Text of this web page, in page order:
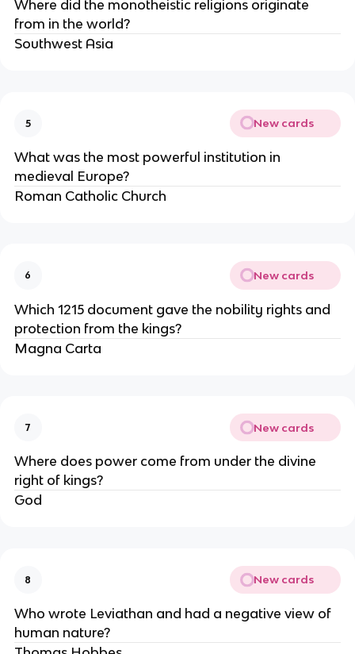
Where did the monotheistic religions originate
from in the world?
Southwest Asia
5 New cards
What was the most powerful institution in
medieval Europe?
Roman Catholic Church
6 New cards
Which 1215 document gave the nobility rights and
protection from the kings?
Magna Carta
7 New cards
Where does power come from under the divine
right of kings?
God
8 New cards
Who wrote Leviathan and had a negative view of
human nature?